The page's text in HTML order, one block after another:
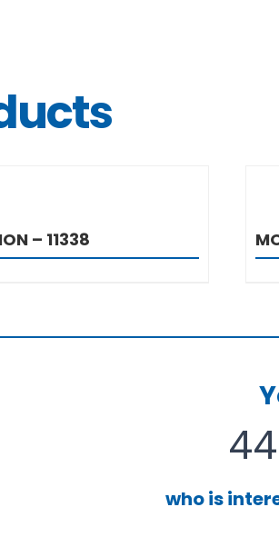
– 11338
who is